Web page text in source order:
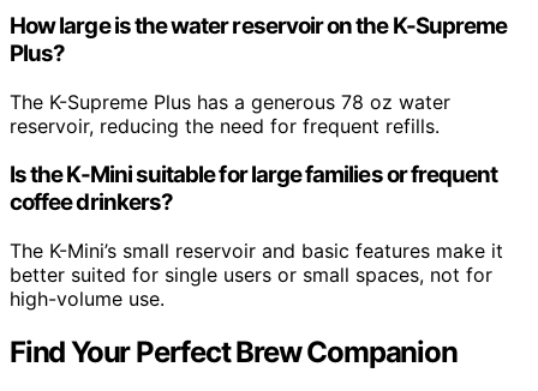
How large is the water reservoir on the K-Supreme
Plus?
The K-Supreme Plus has a generous 78 oz water
reservoir, reducing the need for frequent refills.
Is the K-Mini suitable for large families or frequent
coffee drinkers?
The K-Mini’s small reservoir and basic features make it
better suited for single users or small spaces, not for
high-volume use.
Find Your Perfect Brew Companion